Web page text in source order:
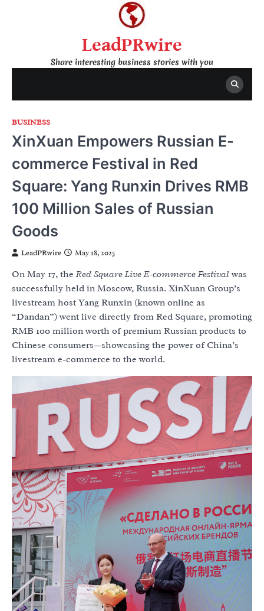
LeadPRwire
Share interesting business stories with you
BUSINESS
XinXuan Empowers Russian E-
commerce Festival in Red
Square: Yang Runxin Drives RMB
100 Million Sales of Russian
Goods
LeadPRwire May 18, 2025
On May 17, theRed Square Live E-commerce Festivalwas
successfully held in Moscow, Russia. XinXuan Group’s
livestream host Yang Runxin (known online as
“Dandan”) went live directly from Red Square, promoting
RMB 100 million worth of premium Russian products to
Chinese consumers—showcasing the power of China’s
livestream e-commerce to the world.